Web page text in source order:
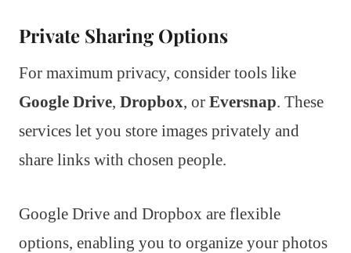
Private Sharing Options
For maximum privacy, consider tools like
Google Drive, Dropbox, or Eversnap. These
services let you store images privately and
share links with chosen people.
Google Drive and Dropbox are flexible
options, enabling you to organize your photos